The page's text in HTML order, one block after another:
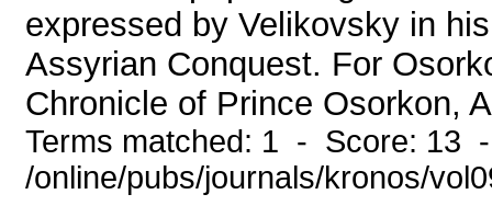
expressed by Velikovsky in
Assyrian Conquest. For
Chronicle of Prince Osorkon,
Terms matched: 1 - Score: 13
/online/pubs/journals/kronos/